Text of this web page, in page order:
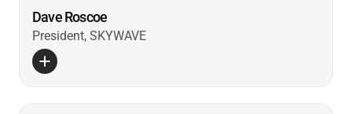
Dave Roscoe
President, SKYWAVE